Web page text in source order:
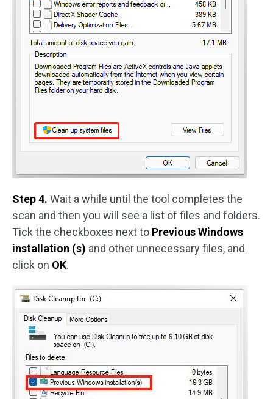
Step 4. Wait a while until the tool completes the
scan and then you will see a list of files and folders.
Tick the checkboxes next to Previous Windows
installation (s) and other unnecessary files, and
click on OK.